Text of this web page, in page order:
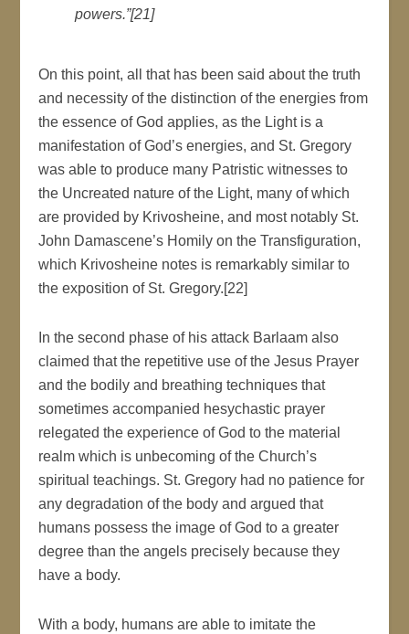
powers.”[21]
On this point, all that has been said about the truth
and necessity of the distinction of the energies from
the essence of God applies, as the Light is a
manifestation of God’s energies, and St. Gregory
was able to produce many Patristic witnesses to
the Uncreated nature of the Light, many of which
are provided by Krivosheine, and most notably St.
John Damascene’s Homily on the Transfiguration,
which Krivosheine notes is remarkably similar to
the exposition of St. Gregory.[22]
In the second phase of his attack Barlaam also
claimed that the repetitive use of the Jesus Prayer
and the bodily and breathing techniques that
sometimes accompanied hesychastic prayer
relegated the experience of God to the material
realm which is unbecoming of the Church’s
spiritual teachings. St. Gregory had no patience for
any degradation of the body and argued that
humans possess the image of God to a greater
degree than the angels precisely because they
have a body.
With a body, humans are able to imitate the